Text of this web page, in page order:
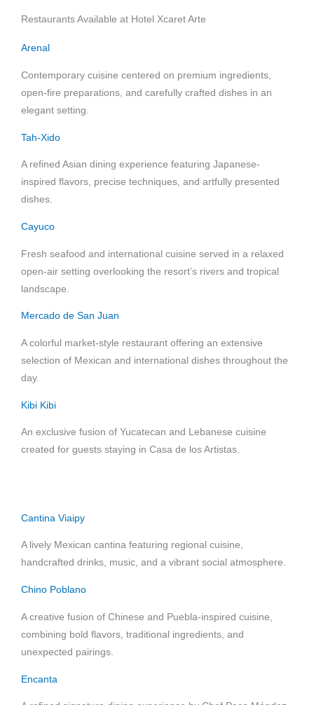
Restaurants Available at Hotel Xcaret Arte
Arenal
Contemporary cuisine centered on premium ingredients,
open-fire preparations, and carefully crafted dishes in an
elegant setting.
Tah-Xido
A refined Asian dining experience featuring Japanese-
inspired flavors, precise techniques, and artfully presented
dishes.
Cayuco
Fresh seafood and international cuisine served in a relaxed
open-air setting overlooking the resort’s rivers and tropical
landscape.
Mercado de San Juan
A colorful market-style restaurant offering an extensive
selection of Mexican and international dishes throughout the
day.
Kibi Kibi
An exclusive fusion of Yucatecan and Lebanese cuisine
created for guests staying in Casa de los Artistas.
Cantina Viaipy
A lively Mexican cantina featuring regional cuisine,
handcrafted drinks, music, and a vibrant social atmosphere.
Chino Poblano
A creative fusion of Chinese and Puebla-inspired cuisine,
combining bold flavors, traditional ingredients, and
unexpected pairings.
Encanta